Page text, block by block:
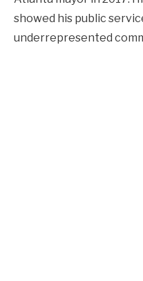
showed his public
underrepresented